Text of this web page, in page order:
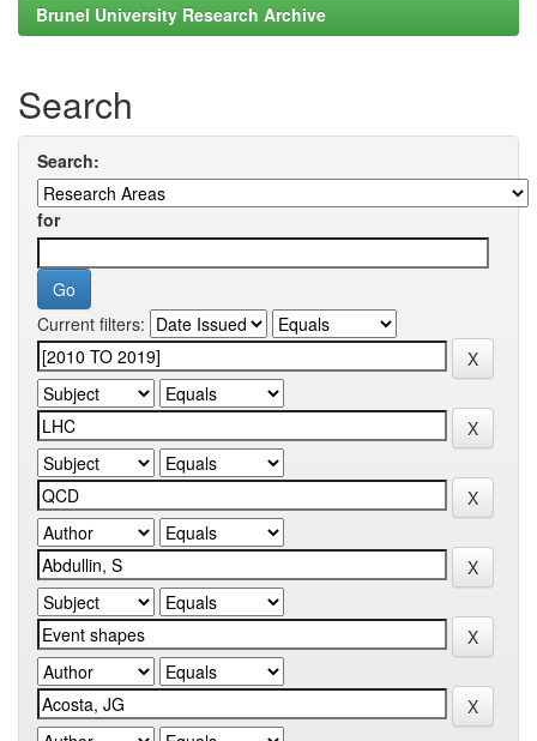
Brunel University Research Archive
Search
Search:
for
Current filters: